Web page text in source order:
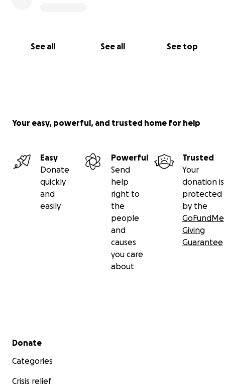
See all See all See top
Society of Canada
The Science of Green Burial~ how it works
~ how green spaces benefit
More Canadians choosing green funerals The
~ CBC radio interview
Your easy, powerful, and trusted home for help
Easy
Donate
quickly
and
easily
Powerful
Send
help
right to
the
people
and
causes
you care
about
Trusted
Your
donation is
protected
by the
GoFundMe
Giving
Guarantee
Secondary menu
Donate
Categories
Crisis relief